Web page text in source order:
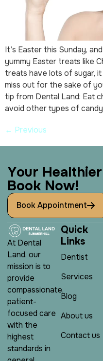
It’s Easter this Sunday,
yummy Easter treats like
treats have lots of sugar,
miss out for the sake of
tip from Dental Land: Eat
avoid other types of
← Previous
Your Healthier
Book Now!
Book Appointment
At Dental
Land, our
mission is to
provide
compassionate,
patient-
focused care
with the
highest
standards in
Quick
Links
Dentist
Services
Blog
About us
Contact us